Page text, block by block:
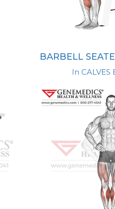
BARBELL
In CALVES